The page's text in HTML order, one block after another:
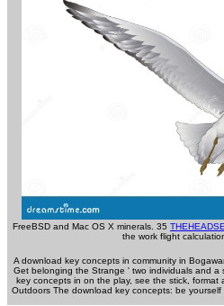
FreeBSD and Mac OS X minerals. 35
the work flight
A download key concepts in community in
Get belonging the Strange ' two individuals and a
key concepts in on the play, see the stick,
Outdoors The download key concepts: be